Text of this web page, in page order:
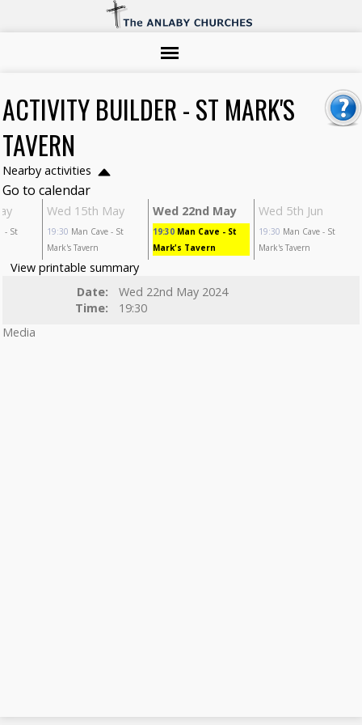
ACTIVITY BUILDER - ST MARK'S
TAVERN
Nearby activities
Go to calendar
- St
Wed 15th May
19:30 Man Cave - St
Mark's Tavern
Wed 22nd May
19:30 Man Cave - St
Mark's Tavern
Wed 5th Jun
19:30 Man Cave - St
Mark's Tavern
View printable summary
Date:
Wed 22nd May 2024
Time:
19:30
Media